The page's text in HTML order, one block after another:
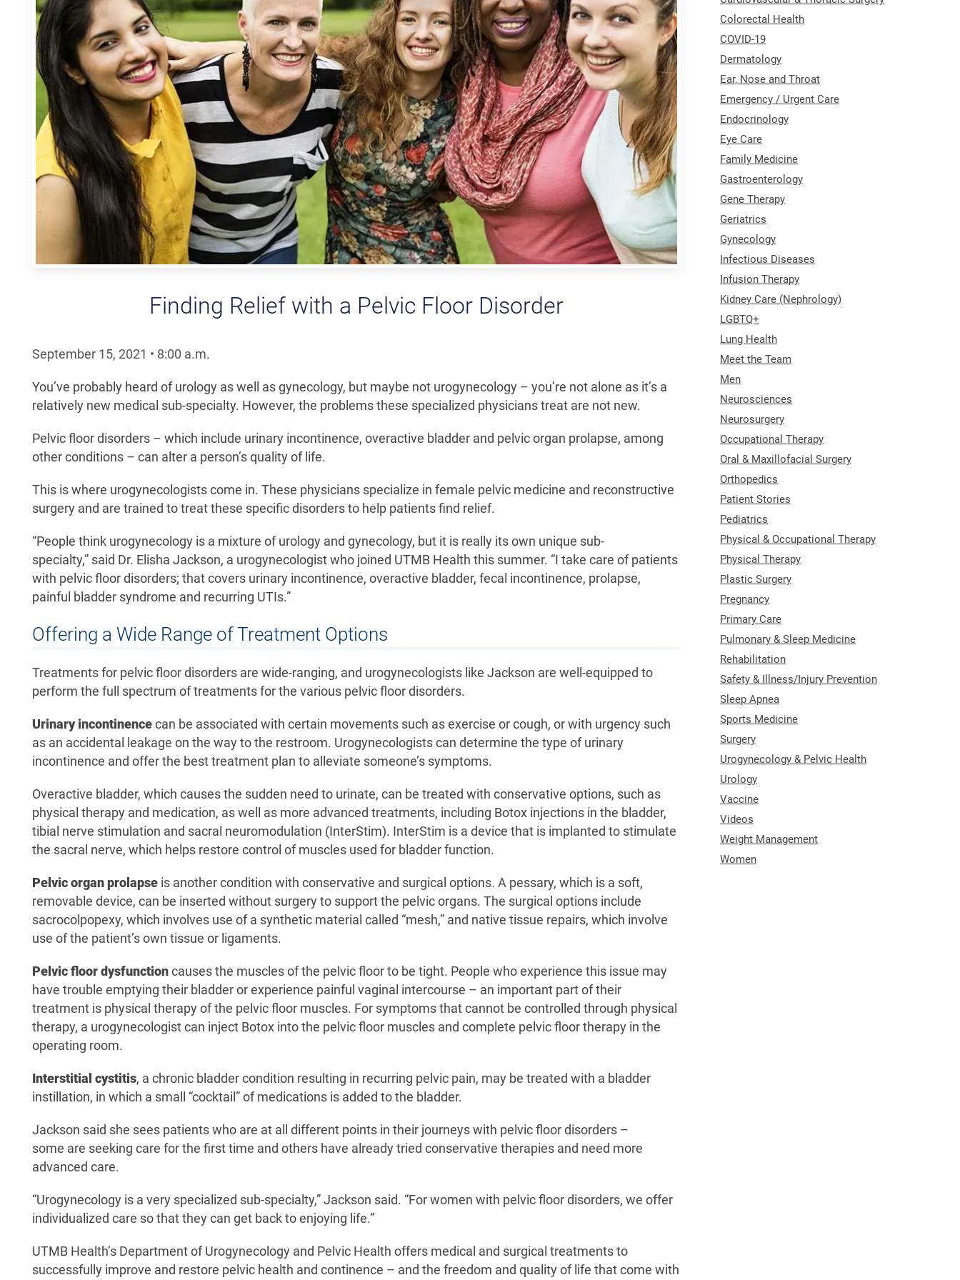
Finding Relief with a Pelvic Floor Disorder
September 15, 2021 • 8:00 a.m.
You’ve probably heard of urology as well as gynecology, but maybe not urogynecology – you’re not alone as it’s a
relatively new medical sub-specialty. However, the problems these specialized physicians treat are not new.
Pelvic floor disorders – which include urinary incontinence, overactive bladder and pelvic organ prolapse, among
other conditions – can alter a person’s quality of life.
This is where urogynecologists come in. These physicians specialize in female pelvic medicine and reconstructive
surgery and are trained to treat these specific disorders to help patients find relief.
“People think urogynecology is a mixture of urology and gynecology, but it is really its own unique sub-
specialty,” said Dr. Elisha Jackson, a urogynecologist who joined UTMB Health this summer. “I take care of patients
with pelvic floor disorders; that covers urinary incontinence, overactive bladder, fecal incontinence, prolapse,
painful bladder syndrome and recurring UTIs.”
Offering a Wide Range of Treatment Options
Treatments for pelvic floor disorders are wide-ranging, and urogynecologists like Jackson are well-equipped to
perform the full spectrum of treatments for the various pelvic floor disorders.
Urinary incontinence can be associated with certain movements such as exercise or cough, or with urgency such
as an accidental leakage on the way to the restroom. Urogynecologists can determine the type of urinary
incontinence and offer the best treatment plan to alleviate someone’s symptoms.
Overactive bladder, which causes the sudden need to urinate, can be treated with conservative options, such as
physical therapy and medication, as well as more advanced treatments, including Botox injections in the bladder,
tibial nerve stimulation and sacral neuromodulation (InterStim). InterStim is a device that is implanted to stimulate
the sacral nerve, which helps restore control of muscles used for bladder function.
Pelvic organ prolapse is another condition with conservative and surgical options. A pessary, which is a soft,
removable device, can be inserted without surgery to support the pelvic organs. The surgical options include
sacrocolpopexy, which involves use of a synthetic material called “mesh,” and native tissue repairs, which involve
use of the patient’s own tissue or ligaments.
Pelvic floor dysfunction causes the muscles of the pelvic floor to be tight. People who experience this issue may
have trouble emptying their bladder or experience painful vaginal intercourse – an important part of their
treatment is physical therapy of the pelvic floor muscles. For symptoms that cannot be controlled through physical
therapy, a urogynecologist can inject Botox into the pelvic floor muscles and complete pelvic floor therapy in the
operating room.
Interstitial cystitis, a chronic bladder condition resulting in recurring pelvic pain, may be treated with a bladder
instillation, in which a small “cocktail” of medications is added to the bladder.
Jackson said she sees patients who are at all different points in their journeys with pelvic floor disorders –
some are seeking care for the first time and others have already tried conservative therapies and need more
advanced care.
“Urogynecology is a very specialized sub-specialty,” Jackson said. “For women with pelvic floor disorders, we offer
individualized care so that they can get back to enjoying life.”
UTMB Health’s Department of Urogynecology and Pelvic Health offers medical and surgical treatments to
successfully improve and restore pelvic health and continence – and the freedom and quality of life that come with
Colorectal Health
COVID-19
Dermatology
Ear, Nose and Throat
Emergency / Urgent Care
Endocrinology
Eye Care
Family Medicine
Gastroenterology
Gene Therapy
Geriatrics
Gynecology
Infectious Diseases
Infusion Therapy
Kidney Care (Nephrology)
LGBTQ+
Lung Health
Meet the Team
Men
Neurosciences
Neurosurgery
Occupational Therapy
Oral & Maxillofacial Surgery
Orthopedics
Patient Stories
Pediatrics
Physical & Occupational Therapy
Physical Therapy
Plastic Surgery
Pregnancy
Primary Care
Pulmonary & Sleep Medicine
Rehabilitation
Safety & Illness/Injury Prevention
Sleep Apnea
Sports Medicine
Surgery
Urogynecology & Pelvic Health
Urology
Vaccine
Videos
Weight Management
Women